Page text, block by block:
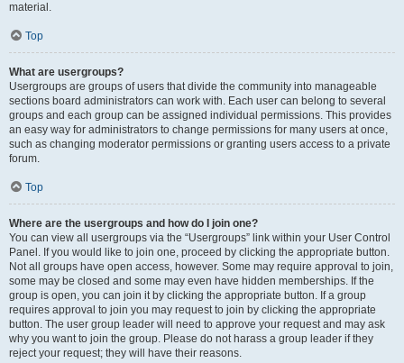
material.
Top
What are usergroups?
Usergroups are groups of users that divide the community into manageable
sections board administrators can work with. Each user can belong to several
groups and each group can be assigned individual permissions. This provides
an easy way for administrators to change permissions for many users at once,
such as changing moderator permissions or granting users access to a private
forum.
Top
Where are the usergroups and how do I join one?
You can view all usergroups via the “Usergroups” link within your User Control
Panel. If you would like to join one, proceed by clicking the appropriate button.
Not all groups have open access, however. Some may require approval to join,
some may be closed and some may even have hidden memberships. If the
group is open, you can join it by clicking the appropriate button. If a group
requires approval to join you may request to join by clicking the appropriate
button. The user group leader will need to approve your request and may ask
why you want to join the group. Please do not harass a group leader if they
reject your request; they will have their reasons.